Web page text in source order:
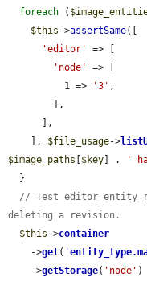
foreach (
$this ->assertSame([
'editor'
=> [
'node'
=> [
          1 =>
'3' ,
    ],
$file_usage->
$image_paths
$key ] . '
// Test
deleting a revision.
$this ->container
    ->
get( '
    ->
getStorage( 'node' )